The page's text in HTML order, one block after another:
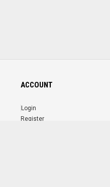
ACCOUNT
Login
Register